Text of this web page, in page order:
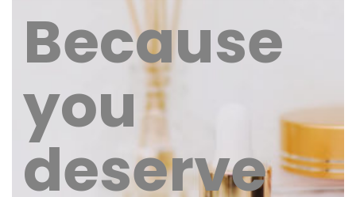
Because
you
deserve